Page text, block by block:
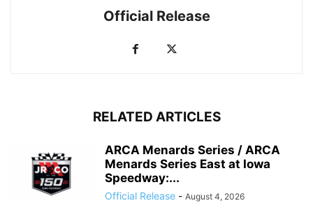
Official Release
RELATED ARTICLES
ARCA Menards Series / ARCA
Menards Series East at Iowa
Speedway:...
Official Release - August 4, 2026